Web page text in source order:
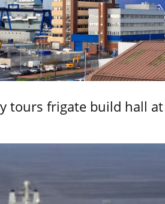
tours frigate build hall at